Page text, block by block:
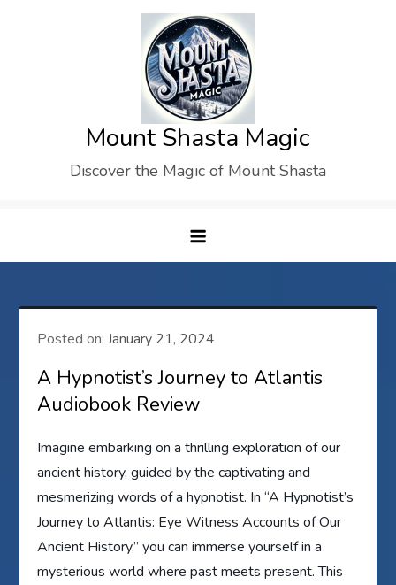
Mount Shasta Magic
Discover the Magic of Mount Shasta
Posted on:January 21, 2024
A Hypnotist’s Journey to Atlantis
Audiobook Review
Imagine embarking on a thrilling exploration of our
ancient history, guided by the captivating and
mesmerizing words of a hypnotist. In “A Hypnotist’s
Journey to Atlantis: Eye Witness Accounts of Our
Ancient History,” you can immerse yourself in a
mysterious world where past meets present. This